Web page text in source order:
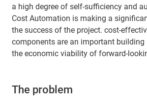
a high degree of self-sufficiency and
Cost Automation is making a
the success of the project. cost-
components are an important
the economic viability of forward-
The problem